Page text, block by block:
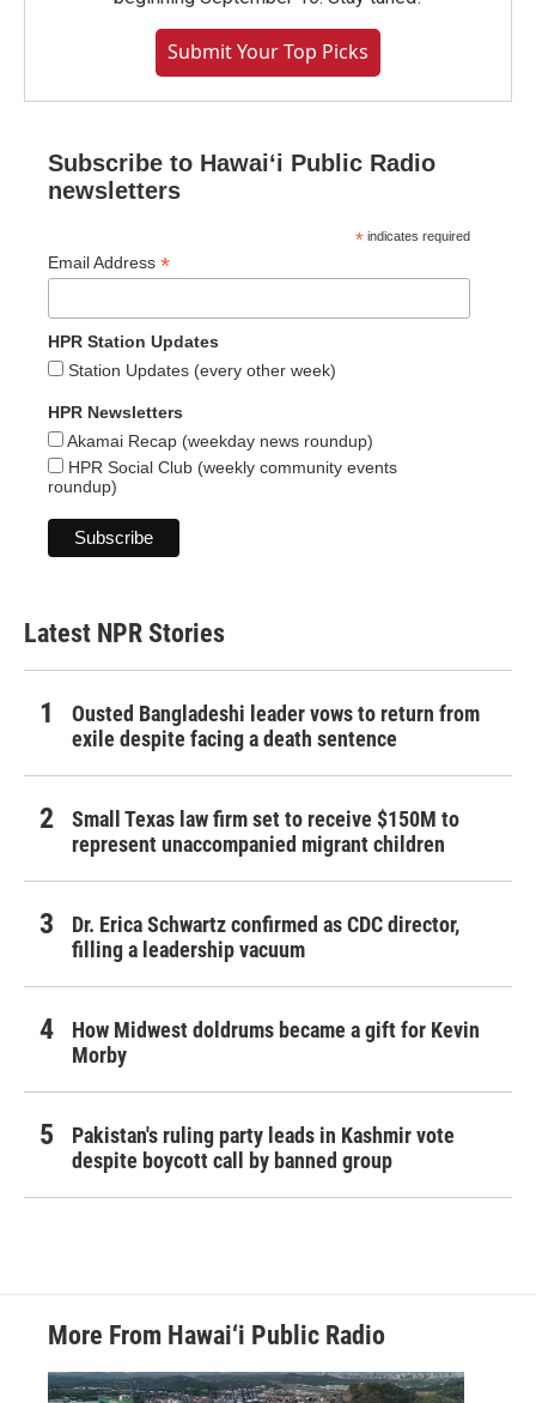
Submit Your Top Picks
Subscribe to Hawaiʻi Public Radio
newsletters
* indicates required
Email Address *
HPR Station Updates
Station Updates (every other week)
HPR Newsletters
Akamai Recap (weekday news roundup)
HPR Social Club (weekly community events
roundup)
Latest NPR Stories
Ousted Bangladeshi leader vows to return from
exile despite facing a death sentence
Small Texas law firm set to receive $150M to
represent unaccompanied migrant children
Dr. Erica Schwartz confirmed as CDC director,
filling a leadership vacuum
How Midwest doldrums became a gift for Kevin
Morby
Pakistan's ruling party leads in Kashmir vote
despite boycott call by banned group
More From Hawai‘i Public Radio